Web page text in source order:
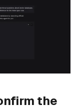
the